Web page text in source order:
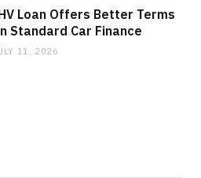
Loan Offers Better Terms
Standard Car Finance
11, 2026